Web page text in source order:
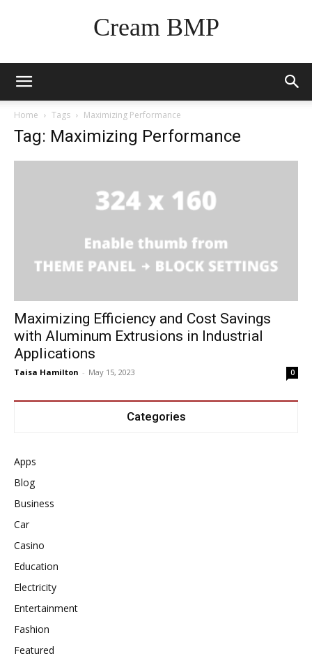
Cream BMP
Home Tags Maximizing Performance
Tag: Maximizing Performance
Maximizing Efficiency and Cost Savings
with Aluminum Extrusions in Industrial
Applications
Taisa Hamilton - May 15, 2023 0
Categories
Apps
Blog
Business
Car
Casino
Education
Electricity
Entertainment
Fashion
Featured